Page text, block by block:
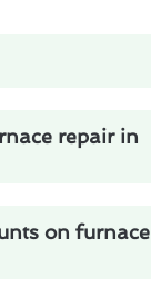
repair in
on furnace